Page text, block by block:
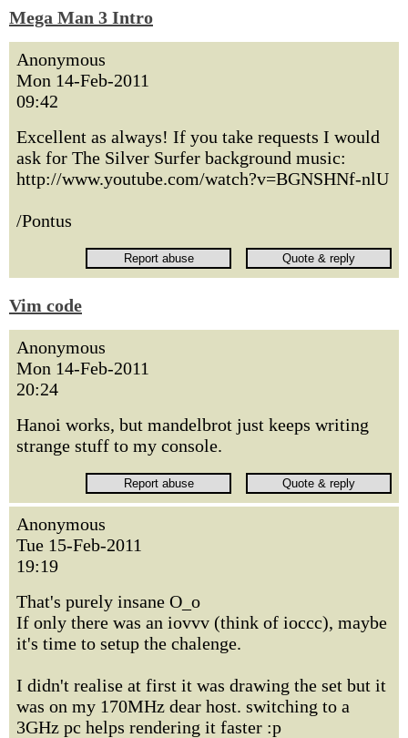
Mega Man 3 Intro
Anonymous
Mon 14-Feb-2011
09:42
Excellent as always! If you take requests I would
ask for The Silver Surfer background music:
http://www.youtube.com/watch?v=BGNSHNf-nlU
/Pontus
Vim code
Anonymous
Mon 14-Feb-2011
20:24
Hanoi works, but mandelbrot just keeps writing
strange stuff to my console.
Anonymous
Tue 15-Feb-2011
19:19
That's purely insane O_o
If only there was an iovvv (think of ioccc), maybe
it's time to setup the chalenge.
I didn't realise at first it was drawing the set but it
was on my 170MHz dear host. switching to a
3GHz pc helps rendering it faster :p